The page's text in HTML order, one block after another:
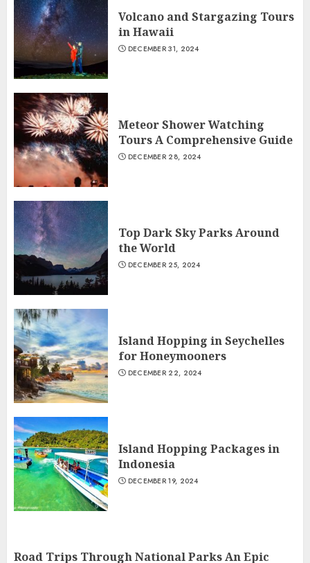
Volcano and Stargazing Tours
in Hawaii
DECEMBER 31, 2024
Meteor Shower Watching
Tours A Comprehensive Guide
DECEMBER 28, 2024
Top Dark Sky Parks Around
the World
DECEMBER 25, 2024
Island Hopping in Seychelles
for Honeymooners
DECEMBER 22, 2024
Island Hopping Packages in
Indonesia
DECEMBER 19, 2024
Road Trips Through National Parks An Epic